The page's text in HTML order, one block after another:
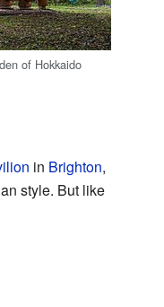
of Hokkaido
in Brighton,
style. But like